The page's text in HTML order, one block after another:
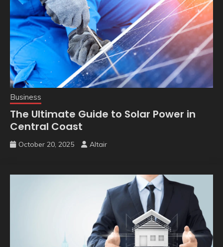
Business
The Ultimate Guide to Solar Power in
Central Coast
October 20, 2025 Altair